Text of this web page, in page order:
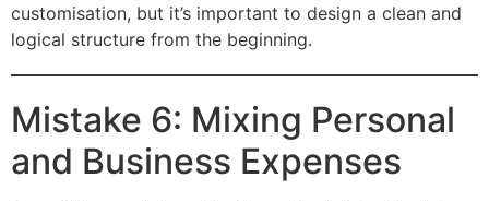
customisation, but it’s important to design a clean and
logical structure from the beginning.
Mistake 6: Mixing Personal
and Business Expenses